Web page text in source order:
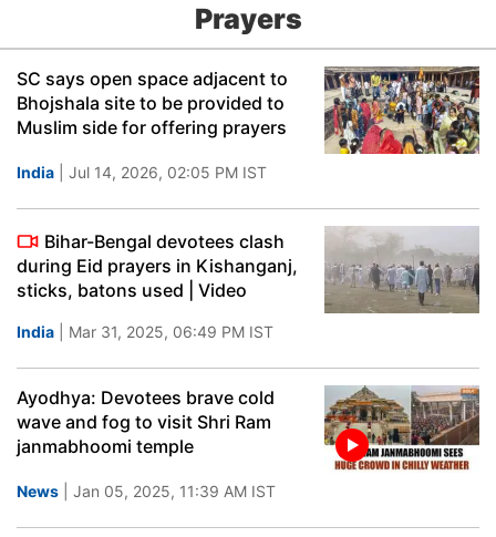
Prayers
SC says open space adjacent to
Bhojshala site to be provided to
Muslim side for offering prayers
India | Jul 14, 2026, 02:05 PM IST
Bihar-Bengal devotees clash
during Eid prayers in Kishanganj,
sticks, batons used | Video
India | Mar 31, 2025, 06:49 PM IST
Ayodhya: Devotees brave cold
wave and fog to visit Shri Ram
janmabhoomi temple
News | Jan 05, 2025, 11:39 AM IST